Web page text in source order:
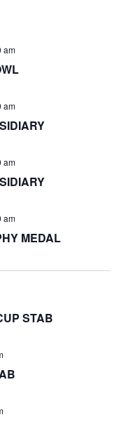
am
am
am
am
MEDAL
STAB